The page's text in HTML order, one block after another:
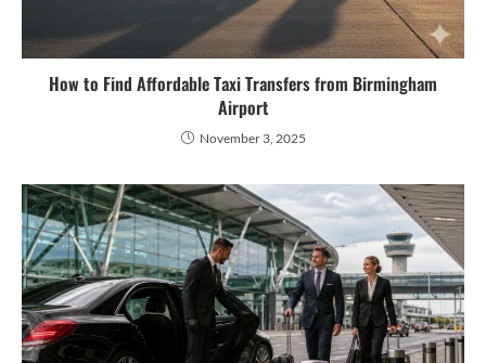
How to Find Affordable Taxi Transfers from Birmingham
Airport
November 3, 2025